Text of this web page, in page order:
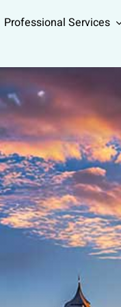
Professional Services